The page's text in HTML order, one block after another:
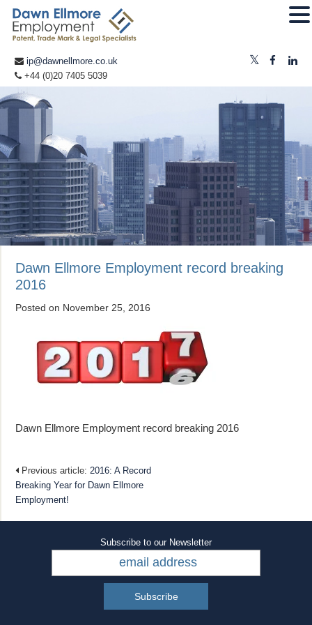
ip@dawnellmore.co.uk
+44 (0)20 7405 5039
Dawn Ellmore Employment record breaking
2016
Posted on November 25, 2016
Dawn Ellmore Employment record breaking 2016
Previous article: 2016: A Record
Breaking Year for Dawn Ellmore
Employment!
Subscribe to our Newsletter